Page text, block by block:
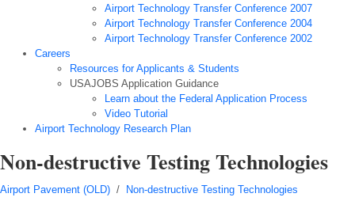
Airport Technology Transfer Conference 2007
Airport Technology Transfer Conference 2004
Airport Technology Transfer Conference 2002
Careers
Resources for Applicants & Students
USAJOBS Application Guidance
Learn about the Federal Application Process
Video Tutorial
Airport Technology Research Plan
Non-destructive Testing Technologies
Airport Pavement (OLD) / Non-destructive Testing Technologies